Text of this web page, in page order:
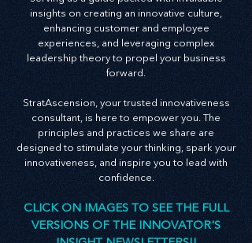
newsletter is an embodiment of this belief,
serving as a guide packed with invaluable
insights on creating an innovative culture,
enhancing customer and employee
experiences, and leveraging complex
StratAscension, your trusted innovativeness
consultant, is here to empower you. The
principles and practices we share are
designed to stimulate your thinking, spark your
confidence.
CLICK ON IMAGES TO SEE THE FULL